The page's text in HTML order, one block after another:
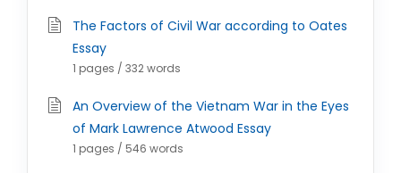
The Factors of Civil War according to Oates
Essay
1 pages / 332 words
An Overview of the Vietnam War in the Eyes
of Mark Lawrence Atwood Essay
1 pages / 546 words